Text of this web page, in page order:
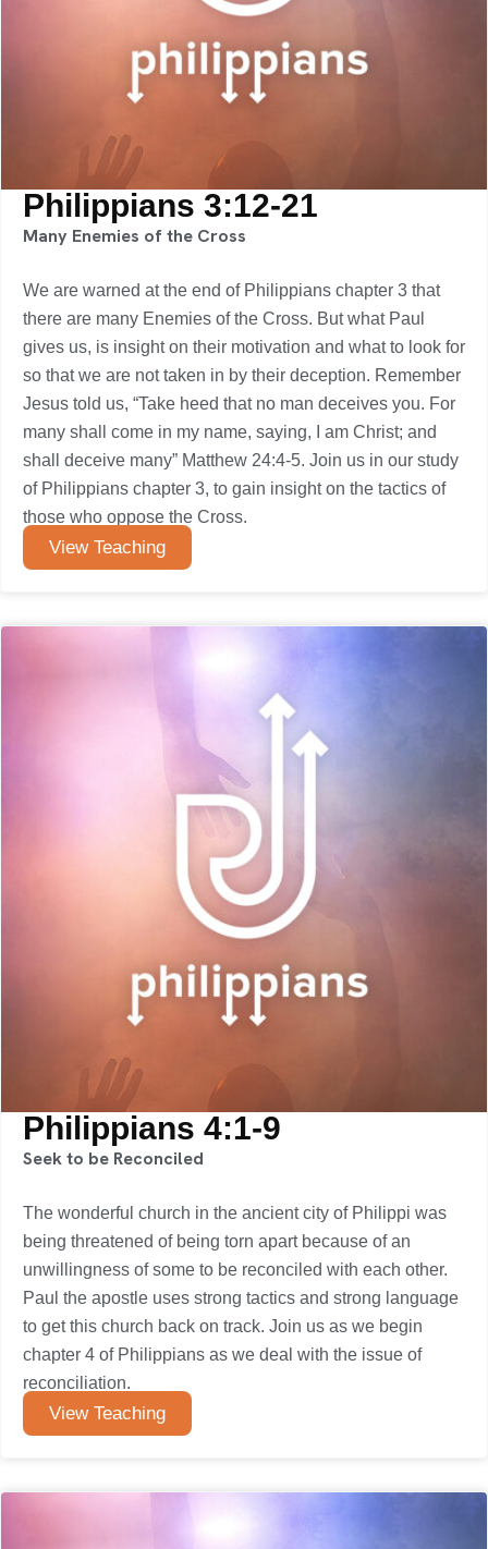
Philippians 3:12-21
Many Enemies of the Cross
We are warned at the end of Philippians chapter 3 that
there are many Enemies of the Cross. But what Paul
gives us, is insight on their motivation and what to look for
so that we are not taken in by their deception. Remember
Jesus told us, “Take heed that no man deceives you. For
many shall come in my name, saying, I am Christ; and
shall deceive many” Matthew 24:4-5. Join us in our study
of Philippians chapter 3, to gain insight on the tactics of
those who oppose the Cross.
View Teaching
Philippians 4:1-9
Seek to be Reconciled
The wonderful church in the ancient city of Philippi was
being threatened of being torn apart because of an
unwillingness of some to be reconciled with each other.
Paul the apostle uses strong tactics and strong language
to get this church back on track. Join us as we begin
chapter 4 of Philippians as we deal with the issue of
reconciliation.
View Teaching